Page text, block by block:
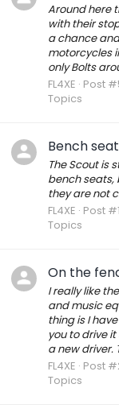
Around here
with their
a chance
motorcycles
only Bolts
FL4XE Post
Topics
Bench
The Scout is
bench seats,
they are not
FL4XE Post
Topics
On the
I really like
and music
thing is I
you to drive
a new driver.
FL4XE Post
Topics